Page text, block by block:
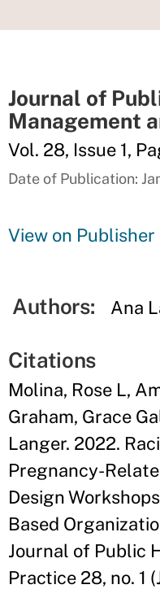
Journal of
Management
Vol. 28, Issue 1,
Date of Publication:
View on Publisher
Authors: Ana
Citations
Molina, Rose L,
Graham, Grace
Langer. 2022.
Pregnancy-
Design
Based
Journal of Public
Practice 28, no. 1